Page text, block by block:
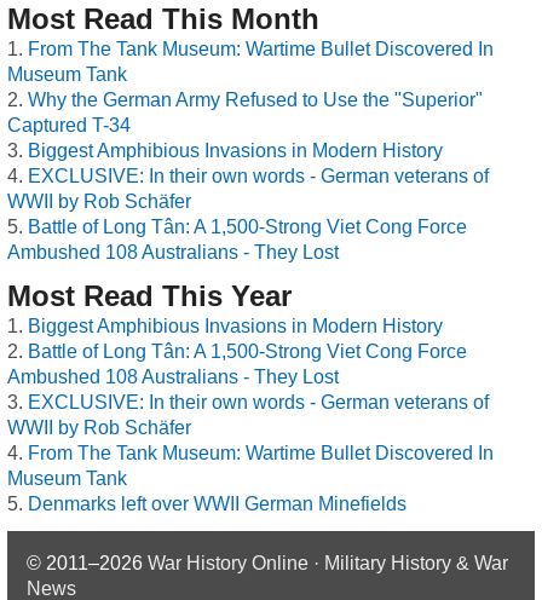
Most Read This Month
From The Tank Museum: Wartime Bullet Discovered In
Museum Tank
Why the German Army Refused to Use the "Superior"
Captured T-34
Biggest Amphibious Invasions in Modern History
EXCLUSIVE: In their own words - German veterans of
WWII by Rob Schäfer
Battle of Long Tân: A 1,500-Strong Viet Cong Force
Ambushed 108 Australians - They Lost
Most Read This Year
Biggest Amphibious Invasions in Modern History
Battle of Long Tân: A 1,500-Strong Viet Cong Force
Ambushed 108 Australians - They Lost
EXCLUSIVE: In their own words - German veterans of
WWII by Rob Schäfer
From The Tank Museum: Wartime Bullet Discovered In
Museum Tank
Denmarks left over WWII German Minefields
© 2011–2026 War History Online · Military History & War
News